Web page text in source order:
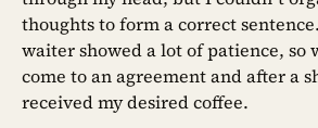
thoughts to form a correct
waiter showed a lot of patience, so
come to an agreement and after a
received my desired coffee.